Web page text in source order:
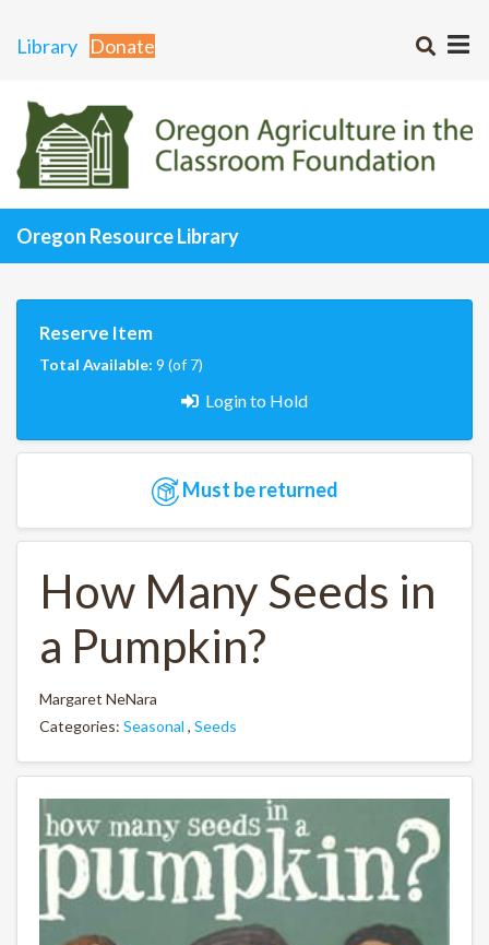
Library Donate
Oregon Resource Library
Reserve Item
Total Available: 9 (of 7)
Login to Hold
Must be returned
How Many Seeds in
a Pumpkin?
Margaret NeNara
Categories: Seasonal , Seeds